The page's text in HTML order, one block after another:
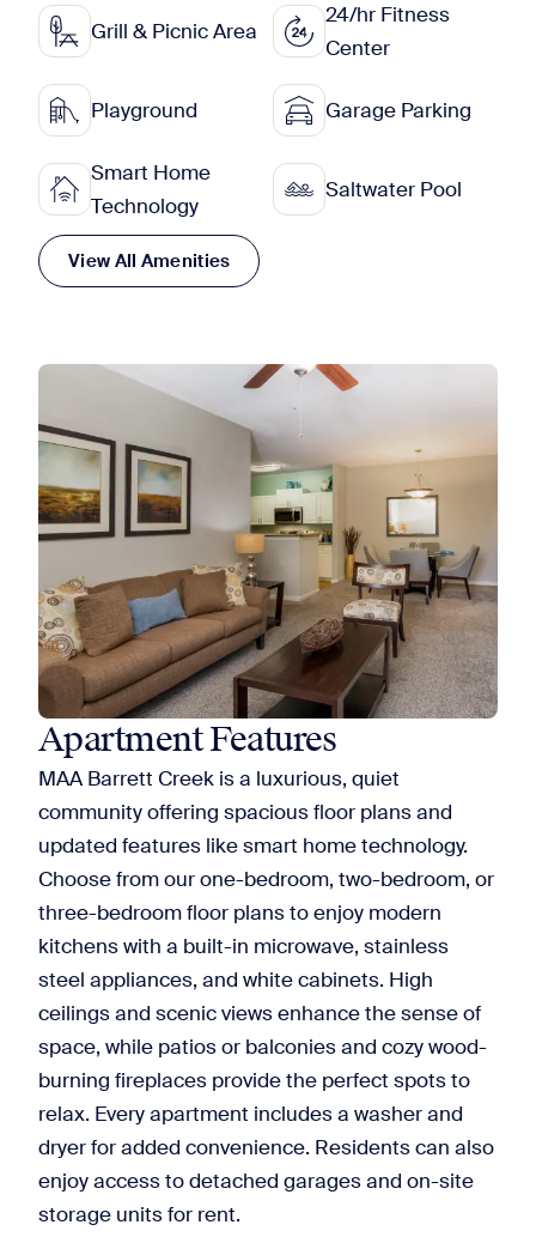
Grill & Picnic Area
24/hr Fitness
Center
Playground Garage Parking
Smart Home
Technology
Saltwater Pool
View All Amenities
Apartment Features
MAA Barrett Creek is a luxurious, quiet
community offering spacious floor plans and
updated features like smart home technology.
Choose from our one-bedroom, two-bedroom, or
three-bedroom floor plans to enjoy modern
kitchens with a built-in microwave, stainless
steel appliances, and white cabinets. High
ceilings and scenic views enhance the sense of
space, while patios or balconies and cozy wood-
burning fireplaces provide the perfect spots to
relax. Every apartment includes a washer and
dryer for added convenience. Residents can also
enjoy access to detached garages and on-site
storage units for rent.